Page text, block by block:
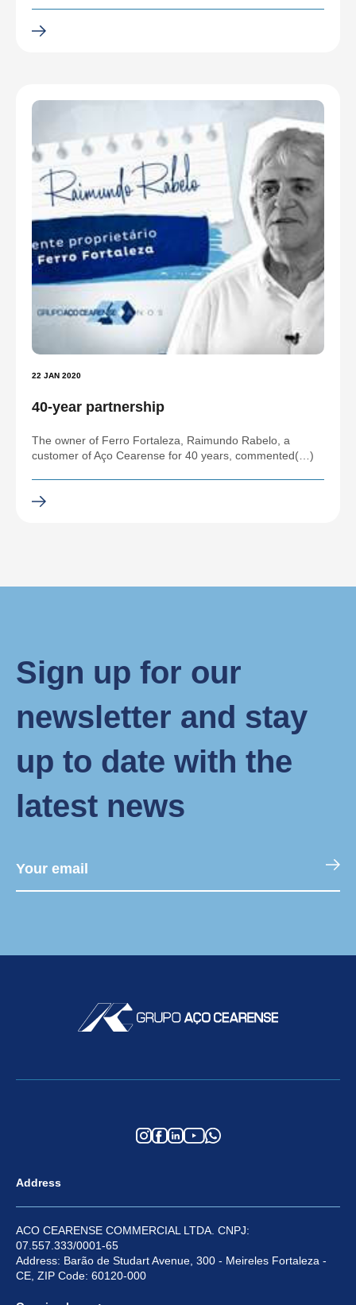
22 JAN 2020
40-year partnership
The owner of Ferro Fortaleza, Raimundo Rabelo, a
customer of Aço Cearense for 40 years, commented(…)
Sign up for our
newsletter and stay
up to date with the
latest news
Address
ACO CEARENSE COMMERCIAL LTDA. CNPJ:
07.557.333/0001-65
Address: Barão de Studart Avenue, 300 - Meireles Fortaleza -
CE, ZIP Code: 60120-000